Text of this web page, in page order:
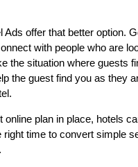
Ads offer that better option.
with people who are
the situation where guests
the guest find you as they
online plan in place, hotels
right time to convert simple